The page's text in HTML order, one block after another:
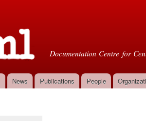
Documentation Centre for
News Publications People